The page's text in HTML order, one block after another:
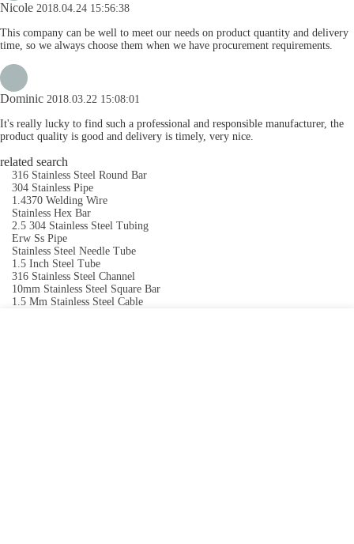
Nicole 2018.04.24 15:56:38
This company can be well to meet our needs on product quantity and delivery
time, so we always choose them when we have procurement requirements.
Dominic 2018.03.22 15:08:01
It's really lucky to find such a professional and responsible manufacturer, the
product quality is good and delivery is timely, very nice.
related search
316 Stainless Steel Round Bar
304 Stainless Pipe
1.4370 Welding Wire
Stainless Hex Bar
2.5 304 Stainless Steel Tubing
Erw Ss Pipe
Stainless Steel Needle Tube
1.5 Inch Steel Tube
316 Stainless Steel Channel
10mm Stainless Steel Square Bar
1.5 Mm Stainless Steel Cable